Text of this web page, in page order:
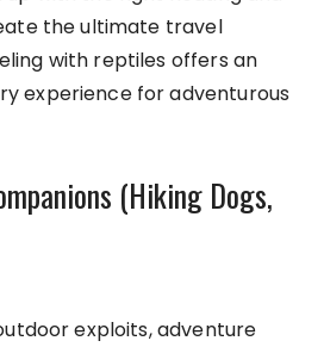
the ultimate travel
with reptiles offers an
experience for adventurous
(Hiking Dogs,
exploits, adventure